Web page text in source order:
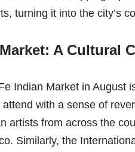
turning it into the city’s
A Cultural
Indian Market in August
with a sense of
artists from across the
Similarly, the